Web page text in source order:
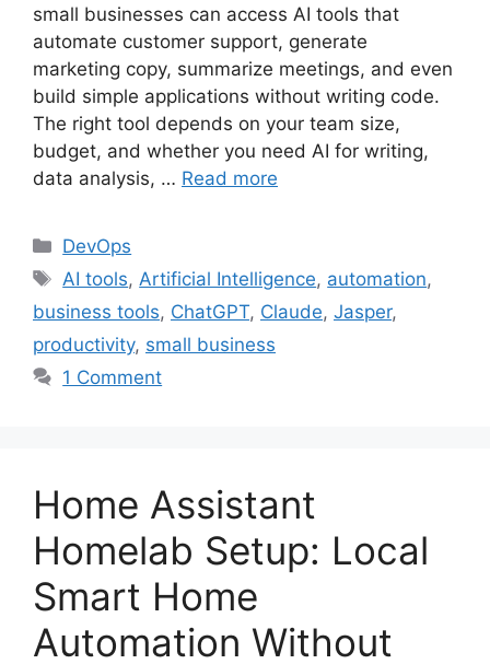
small businesses can access AI tools that
automate customer support, generate
marketing copy, summarize meetings, and even
build simple applications without writing code.
The right tool depends on your team size,
budget, and whether you need AI for writing,
data analysis, … Read more
Categories
DevOps
Tags
AI tools,Artificial Intelligence, automation,
business tools, ChatGPT, Claude, Jasper,
productivity, small business
1 Comment
Home Assistant
Homelab Setup: Local
Smart Home
Automation Without